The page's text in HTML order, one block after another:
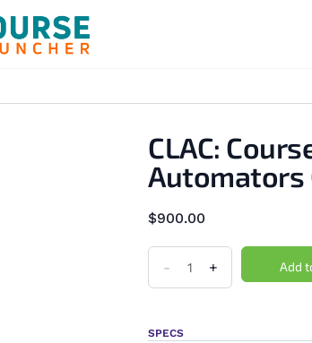
CLAC:
Automators
$900.00
- + Add
SPECS